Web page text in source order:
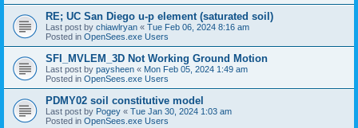
RE; UC San Diego u-p element (saturated soil)
Last post by chiawlryan « Tue Feb 06, 2024 8:16 am
Posted in OpenSees.exe Users
SFI_MVLEM_3D Not Working Ground Motion
Last post by paysheen « Mon Feb 05, 2024 1:49 am
Posted in OpenSees.exe Users
PDMY02 soil constitutive model
Last post by Pogey « Tue Jan 30, 2024 1:03 am
Posted in OpenSees.exe Users